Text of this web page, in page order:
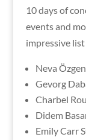
10 days of
events and
impressive
Neva
Gevorg
Charbel
Didem
Emily Carr